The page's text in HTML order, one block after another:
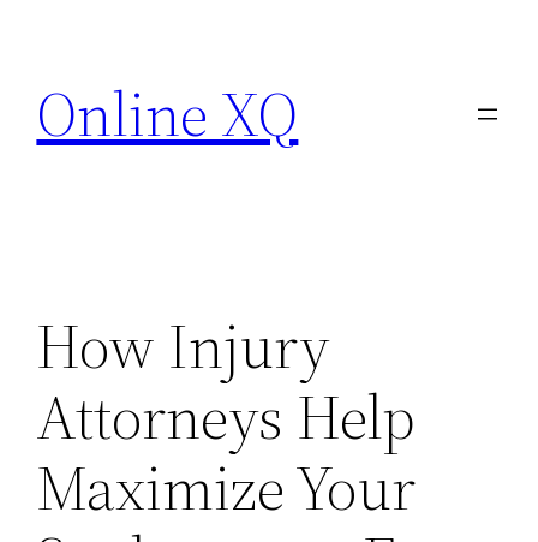
content
Online XQ
How Injury
Attorneys Help
Maximize Your